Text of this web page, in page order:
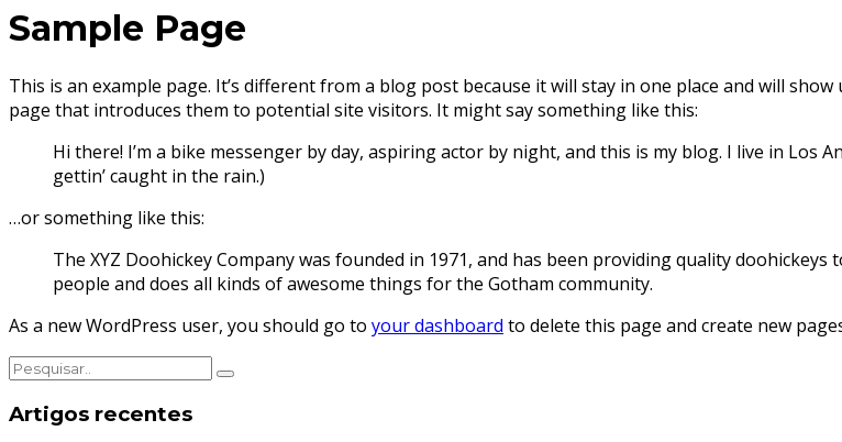
Sample Page
This is an example page. It’s different from a blog post because it will stay in one place and will
page that introduces them to potential site visitors. It might say something like this:
Hi there! I’m a bike messenger by day, aspiring actor by night, and this is my blog. I live in Los
gettin’ caught in the rain.)
…or something like this:
The XYZ Doohickey Company was founded in 1971, and has been providing quality doohickeys
people and does all kinds of awesome things for the Gotham community.
As a new WordPress user, you should go to your dashboard to delete this page and create new
Artigos recentes